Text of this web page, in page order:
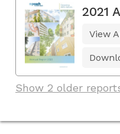
2021
View
Show 2 older